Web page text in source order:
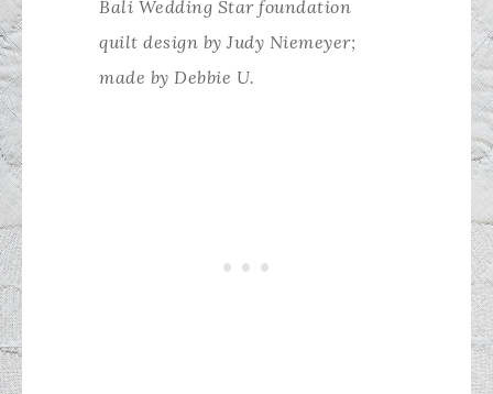
Bali Wedding Star foundation
quilt design by Judy Niemeyer;
made by Debbie U.